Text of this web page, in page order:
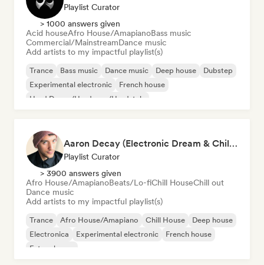
Playlist Curator
> 1000 answers given
Acid houseAfro House/AmapianoBass music
Commercial/MainstreamDance music
Add artists to my impactful playlist(s)
Trance Bass music Dance music Deep house
Dubstep
Experimental electronic
French house
Hard Dance/Hardcore/Hardstyle
Aaron Decay (Electronic Dream & Chill Electronic Dream playlists)
Playlist Curator
> 3900 answers given
Afro House/AmapianoBeats/Lo-fiChill HouseChill out
Dance music
Add artists to my impactful playlist(s)
Trance Afro House/Amapiano Chill House
Deep house
Electronica
Experimental electronic
French house
Future house